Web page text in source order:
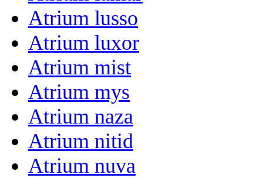
Atrium lusso
Atrium luxor
Atrium mist
Atrium mys
Atrium naza
Atrium nitid
Atrium nuva